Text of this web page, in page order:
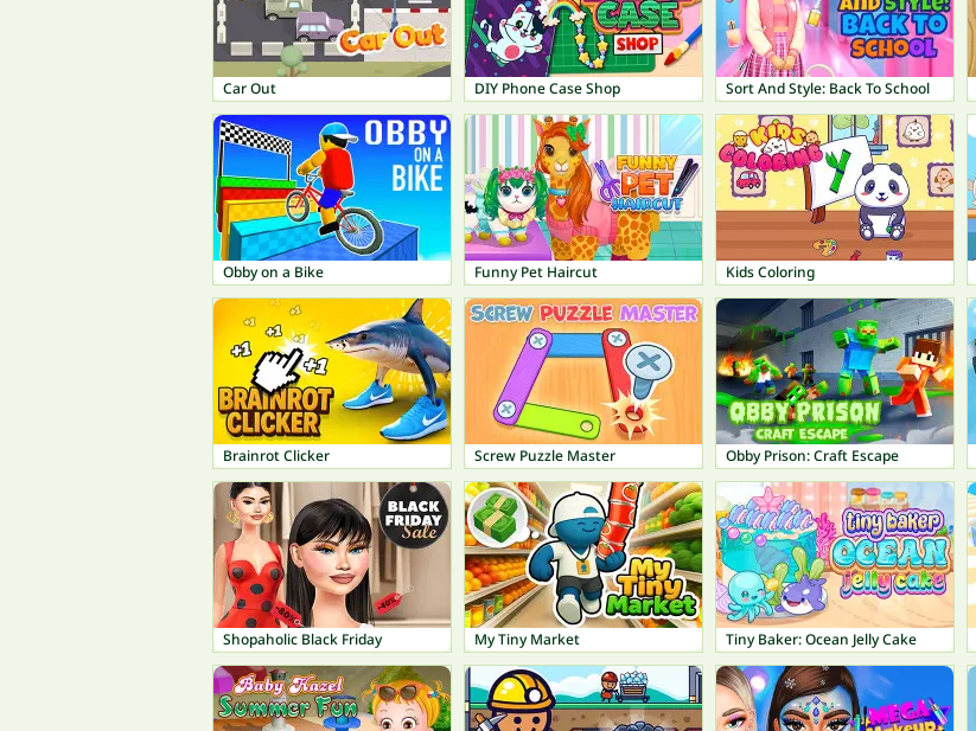
Car Out DIY Phone Case Shop Sort And Style: Back To School
Obby on a Bike Funny Pet Haircut Kids Coloring
Brainrot Clicker Screw Puzzle Master Obby Prison: Craft Escape
Shopaholic Black Friday My Tiny Market Tiny Baker: Ocean Jelly Cake